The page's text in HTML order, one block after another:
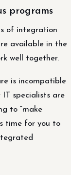
programs
of integration
available in the
well together.
is incompatible
specialists are
to “make
time for you to